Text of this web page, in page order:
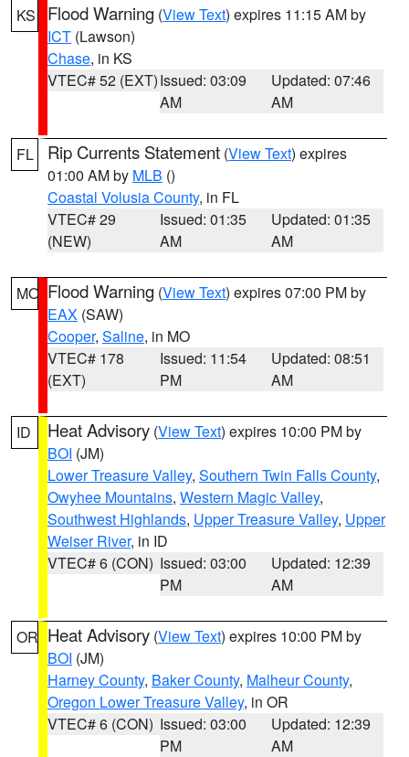
KS Flood Warning (View Text) expires 11:15 AM by
ICT (Lawson)
Chase, in KS
VTEC# 52 (EXT)Issued: 03:09
AM
Updated: 07:46
AM
FL Rip Currents Statement (View Text) expires
01:00 AM by MLB ()
Coastal Volusia County, in FL
VTEC# 29
(NEW)
Issued: 01:35
AM
Updated: 01:35
AM
MO Flood Warning (View Text) expires 07:00 PM by
EAX (SAW)
Cooper, Saline, in MO
VTEC# 178
(EXT)
Issued: 11:54
PM
Updated: 08:51
AM
ID Heat Advisory (View Text) expires 10:00 PM by
BOI (JM)
Lower Treasure Valley, Southern Twin Falls County,
Owyhee Mountains, Western Magic Valley,
Southwest Highlands, Upper Treasure Valley, Upper
Weiser River, in ID
VTEC# 6 (CON) Issued: 03:00
PM
Updated: 12:39
AM
OR Heat Advisory (View Text) expires 10:00 PM by
BOI (JM)
Harney County, Baker County, Malheur County,
Oregon Lower Treasure Valley, in OR
VTEC# 6 (CON) Issued: 03:00
PM
Updated: 12:39
AM